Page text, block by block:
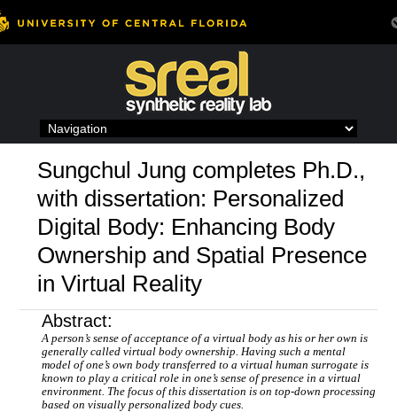
to
Sungchul Jung completes Ph.D.,
with dissertation: Personalized
Digital Body: Enhancing Body
Ownership and Spatial Presence
in Virtual Reality
Abstract:
A person’s sense of acceptance of a virtual body as his or her own is
generally called virtual body ownership. Having such a mental
model of one’s own body transferred to a virtual human surrogate is
known to play a critical role in one’s sense of presence in a virtual
environment. The focus of this dissertation is on top-down processing
based on visually personalized body cues.